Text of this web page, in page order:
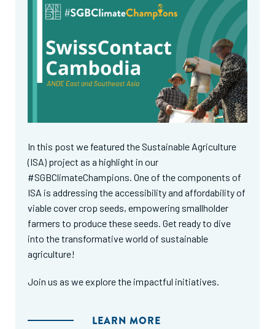
In this post we featured the Sustainable Agriculture
(ISA) project as a highlight in our
#SGBClimateChampions. One of the components of
ISA is addressing the accessibility and affordability of
viable cover crop seeds, empowering smallholder
farmers to produce these seeds. Get ready to dive
into the transformative world of sustainable
agriculture!
Join us as we explore the impactful initiatives.
LEARN MORE